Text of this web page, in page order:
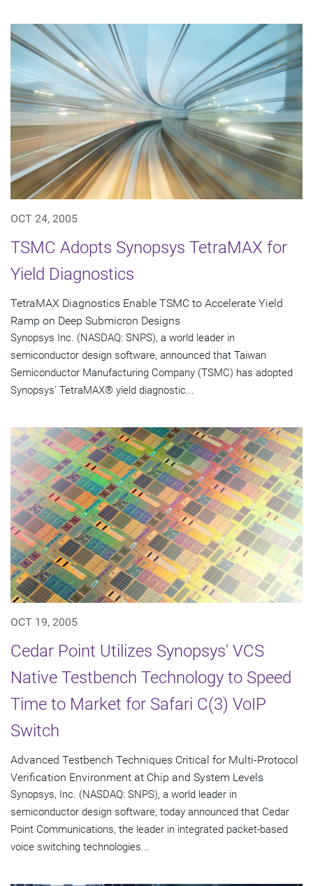
OCT 24, 2005
TSMC Adopts Synopsys TetraMAX for
Yield Diagnostics
TetraMAX Diagnostics Enable TSMC to Accelerate Yield
Ramp on Deep Submicron Designs
Synopsys Inc. (NASDAQ: SNPS), a world leader in
semiconductor design software, announced that Taiwan
Semiconductor Manufacturing Company (TSMC) has adopted
Synopsys' TetraMAX® yield diagnostic...
OCT 19, 2005
Cedar Point Utilizes Synopsys' VCS
Native Testbench Technology to Speed
Time to Market for Safari C(3) VoIP
Switch
Advanced Testbench Techniques Critical for Multi-Protocol
Verification Environment at Chip and System Levels
Synopsys, Inc. (NASDAQ: SNPS), a world leader in
semiconductor design software, today announced that Cedar
Point Communications, the leader in integrated packet-based
voice switching technologies...